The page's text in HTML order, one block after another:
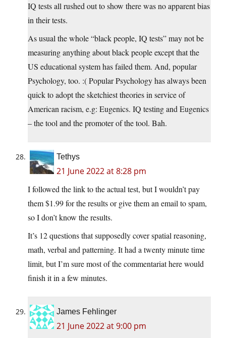
IQ tests all rushed out to show there was no apparent bias
in their tests.
As usual the whole “black people, IQ tests” may not be
measuring anything about black people except that the
US educational system has failed them. And, popular
Psychology, too. :( Popular Psychology has always been
quick to adopt the sketchiest theories in service of
American racism, e.g: Eugenics. IQ testing and Eugenics
– the tool and the promoter of the tool. Bah.
Tethys
21 June 2022 at 8:28 pm
I followed the link to the actual test, but I wouldn’t pay
them $1.99 for the results or give them an email to spam,
so I don’t know the results.
It’s 12 questions that supposedly cover spatial reasoning,
math, verbal and patterning. It had a twenty minute time
limit, but I’m sure most of the commentariat here would
finish it in a few minutes.
James Fehlinger
21 June 2022 at 9:00 pm